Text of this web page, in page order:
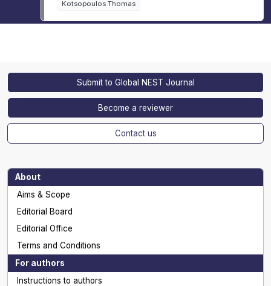
Kotsopoulos Thomas
Submit to Global NEST Journal
Become a reviewer
Contact us
About
Aims & Scope
Editorial Board
Editorial Office
Terms and Conditions
For authors
Instructions to authors